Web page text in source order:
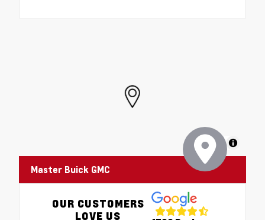
MapLibre
Master Buick GMC
OUR CUSTOMERS
LOVE US